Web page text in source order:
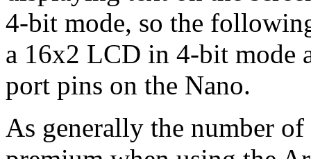
4-bit mode, so the
a 16x2 LCD in 4-bit mode
port pins on the Nano.
As generally the number